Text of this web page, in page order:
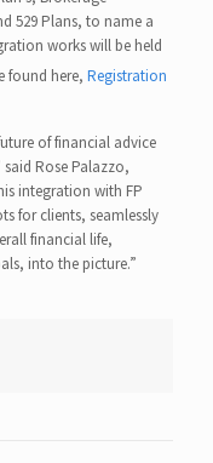
529 Plans, to name a
works will be held
found here,Registration
of financial advice
Rose Palazzo,
integration with FP
for clients, seamlessly
financial life,
into the picture.”